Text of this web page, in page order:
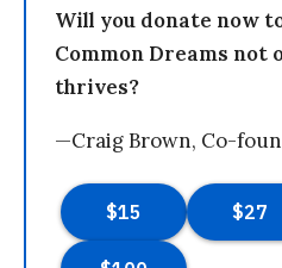
Will you donate now
Common Dreams not
thrives?
—Craig Brown, Co-